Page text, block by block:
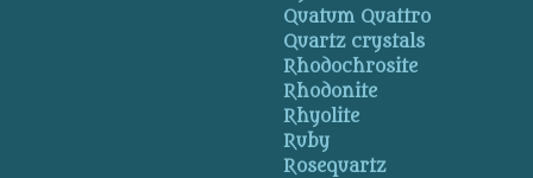
Quatum Quattro
Quartz crystals
Rhodochrosite
Rhodonite
Rhyolite
Ruby
Rosequartz